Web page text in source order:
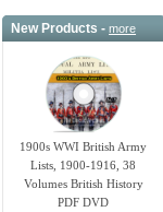
New Products -more
1900s WWI British Army
Lists, 1900-1916, 38
Volumes British History
PDF DVD